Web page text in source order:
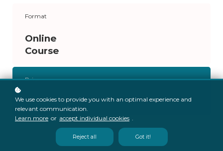
Format
Online
Course
Price
R2 300.00
We use cookies to provide you with an optimal experience and
relevant communication.
Learn more or accept individual cookies .
Reject all Got it!